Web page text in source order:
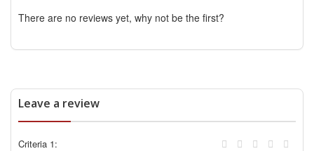
There are no reviews yet, why not be the first?
Leave a review
Criteria 1: